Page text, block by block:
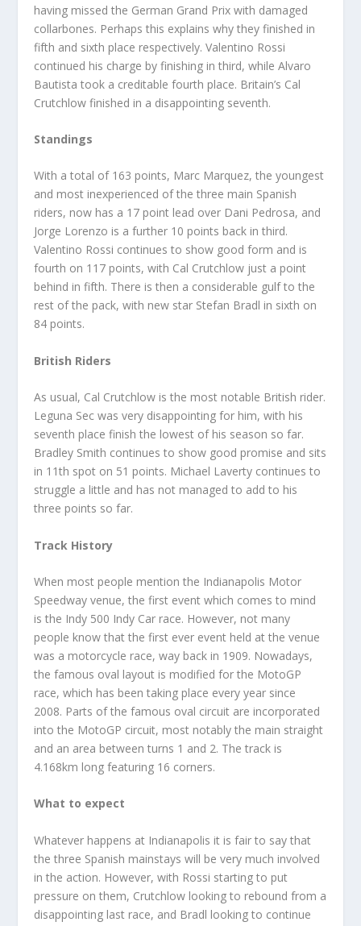
having missed the German Grand Prix with damaged
collarbones. Perhaps this explains why they finished in
fifth and sixth place respectively. Valentino Rossi
continued his charge by finishing in third, while Alvaro
Bautista took a creditable fourth place. Britain’s Cal
Crutchlow finished in a disappointing seventh.
Standings
With a total of 163 points, Marc Marquez, the youngest
and most inexperienced of the three main Spanish
riders, now has a 17 point lead over Dani Pedrosa, and
Jorge Lorenzo is a further 10 points back in third.
Valentino Rossi continues to show good form and is
fourth on 117 points, with Cal Crutchlow just a point
behind in fifth. There is then a considerable gulf to the
rest of the pack, with new star Stefan Bradl in sixth on
84 points.
British Riders
As usual, Cal Crutchlow is the most notable British rider.
Leguna Sec was very disappointing for him, with his
seventh place finish the lowest of his season so far.
Bradley Smith continues to show good promise and sits
in 11th spot on 51 points. Michael Laverty continues to
struggle a little and has not managed to add to his
three points so far.
Track History
When most people mention the Indianapolis Motor
Speedway venue, the first event which comes to mind
is the Indy 500 Indy Car race. However, not many
people know that the first ever event held at the venue
was a motorcycle race, way back in 1909. Nowadays,
the famous oval layout is modified for the MotoGP
race, which has been taking place every year since
2008. Parts of the famous oval circuit are incorporated
into the MotoGP circuit, most notably the main straight
and an area between turns 1 and 2. The track is
4.168km long featuring 16 corners.
What to expect
Whatever happens at Indianapolis it is fair to say that
the three Spanish mainstays will be very much involved
in the action. However, with Rossi starting to put
pressure on them, Crutchlow looking to rebound from a
disappointing last race, and Bradl looking to continue